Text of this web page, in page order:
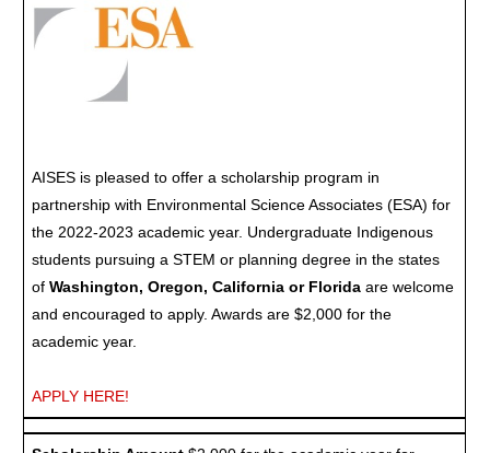
AISES is pleased to offer a scholarship program in
partnership with Environmental Science Associates (ESA) for
the 2022-2023 academic year. Undergraduate Indigenous
students pursuing a STEM or planning degree in the states
of Washington, Oregon, California or Floridaare welcome
and encouraged to apply. Awards are $2,000 for the
academic year.
APPLY HERE!